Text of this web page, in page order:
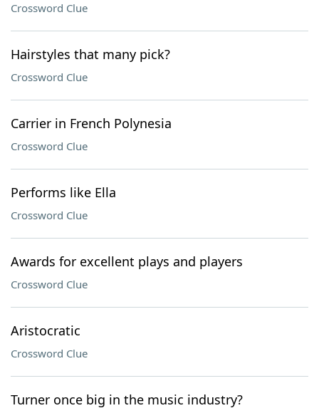
Crossword Clue
Hairstyles that many pick?
Crossword Clue
Carrier in French Polynesia
Crossword Clue
Performs like Ella
Crossword Clue
Awards for excellent plays and players
Crossword Clue
Aristocratic
Crossword Clue
Turner once big in the music industry?